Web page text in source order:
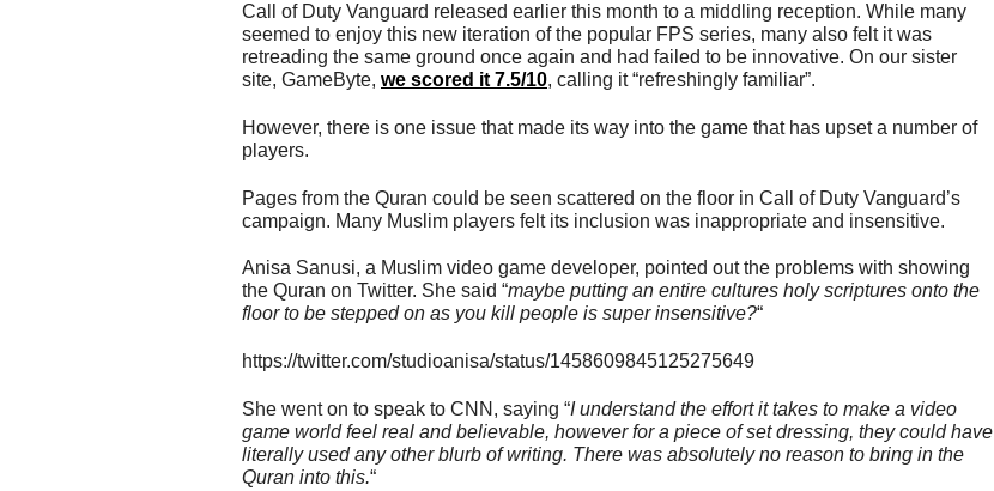
Call of Duty Vanguard released earlier this month to a middling reception. While many
seemed to enjoy this new iteration of the popular FPS series, many also felt it was
retreading the same ground once again and had failed to be innovative. On our sister
site, GameByte, we scored it 7.5/10, calling it “refreshingly familiar”.
However, there is one issue that made its way into the game that has upset a number of
players.
Pages from the Quran could be seen scattered on the floor in Call of Duty Vanguard’s
campaign. Many Muslim players felt its inclusion was inappropriate and insensitive.
Anisa Sanusi, a Muslim video game developer, pointed out the problems with showing
the Quran on Twitter. She said “maybe putting an entire cultures holy scriptures onto the
floor to be stepped on as you kill people is super insensitive?“
https://twitter.com/studioanisa/status/1458609845125275649
She went on to speak to CNN, saying “I understand the effort it takes to make a video
game world feel real and believable, however for a piece of set dressing, they could have
literally used any other blurb of writing. There was absolutely no reason to bring in the
Quran into this.“